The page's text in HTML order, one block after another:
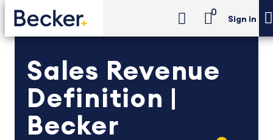
0
Sign in
Sales Revenue
Definition |
Becker